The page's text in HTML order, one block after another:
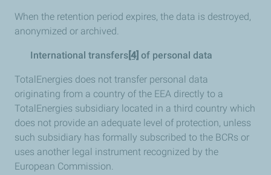
When the retention period expires, the data is destroyed,
anonymized or archived.
International transfers[4] of personal data
TotalEnergies does not transfer personal data
originating from a country of the EEA directly to a
TotalEnergies subsidiary located in a third country which
does not provide an adequate level of protection, unless
such subsidiary has formally subscribed to the BCRs or
uses another legal instrument recognized by the
European Commission.